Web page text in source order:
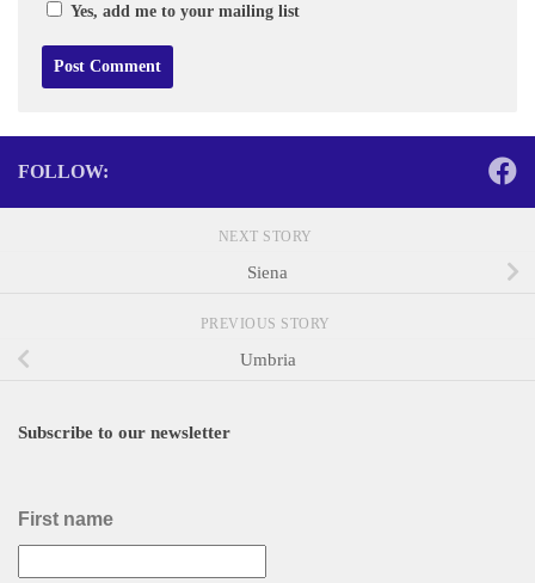
Yes, add me to your mailing list
FOLLOW:
NEXT STORY
Siena
PREVIOUS STORY
Umbria
Subscribe to our newsletter
First name